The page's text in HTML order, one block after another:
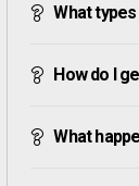
What
How do I
What